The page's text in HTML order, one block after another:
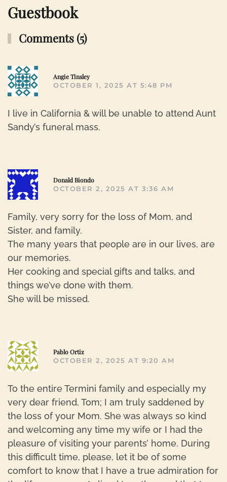
Guestbook
Comments (5)
Angie Tinsley
OCTOBER 1, 2025 AT 5:48 PM
I live in California & will be unable to attend Aunt
Sandy’s funeral mass.
Donald Biondo
OCTOBER 2, 2025 AT 3:36 AM
Family, very sorry for the loss of Mom, and
Sister, and family.
The many years that people are in our lives, are
our memories.
Her cooking and special gifts and talks, and
things we’ve done with them.
She will be missed.
Pablo Ortiz
OCTOBER 2, 2025 AT 9:20 AM
To the entire Termini family and especially my
very dear friend, Tom; I am truly saddened by
the loss of your Mom. She was always so kind
and welcoming any time my wife or I had the
pleasure of visiting your parents’ home. During
this difficult time, please, let it be of some
comfort to know that I have a true admiration for